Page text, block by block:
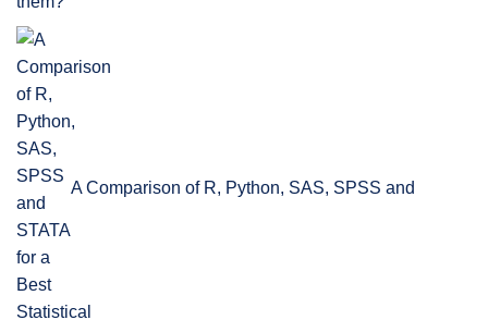
A Comparison of R, Python, SAS, SPSS and